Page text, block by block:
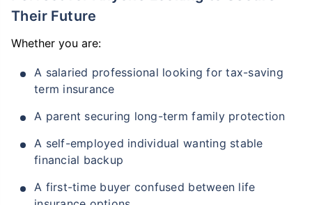
Their Future
Whether you are:
A salaried professional looking for tax-saving
term insurance
A parent securing long-term family protection
A self-employed individual wanting stable
financial backup
A first-time buyer confused between life